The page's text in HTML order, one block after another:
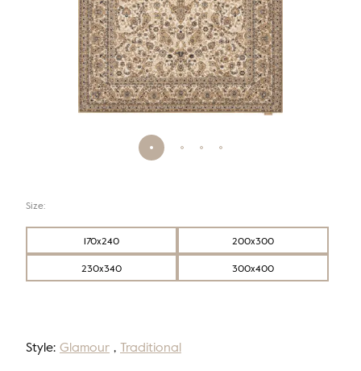
Style: Glamour , Traditional
Size:
170x240
200x300
230x340
300x400